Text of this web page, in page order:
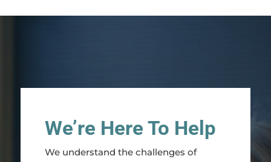
We’re Here To Help
We understand the challenges of